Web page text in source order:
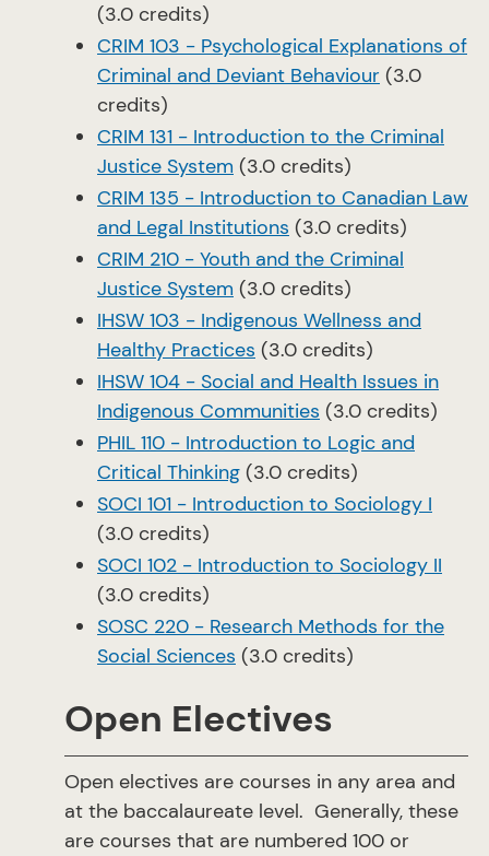
(3.0 credits)
CRIM 103 - Psychological Explanations of
Criminal and Deviant Behaviour (3.0
credits)
CRIM 131 - Introduction to the Criminal
Justice System (3.0 credits)
CRIM 135 - Introduction to Canadian Law
and Legal Institutions (3.0 credits)
CRIM 210 - Youth and the Criminal
Justice System (3.0 credits)
IHSW 103 - Indigenous Wellness and
Healthy Practices (3.0 credits)
IHSW 104 - Social and Health Issues in
Indigenous Communities (3.0 credits)
PHIL 110 - Introduction to Logic and
Critical Thinking (3.0 credits)
SOCI 101 - Introduction to Sociology I
(3.0 credits)
SOCI 102 - Introduction to Sociology II
(3.0 credits)
SOSC 220 - Research Methods for the
Social Sciences (3.0 credits)
Open Electives
Open electives are courses in any area and
at the baccalaureate level. Generally, these
are courses that are numbered 100 or